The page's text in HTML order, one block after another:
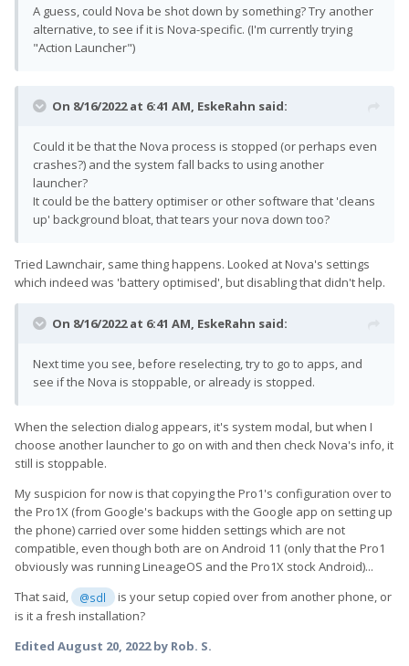
A guess, could Nova be shot down by something? Try another
alternative, to see if it is Nova-specific. (I'm currently trying
"Action Launcher")
On 8/16/2022 at 6:41 AM, EskeRahn said:
Could it be that the Nova process is stopped (or perhaps even
crashes?) and the system fall backs to using another
launcher?
It could be the battery optimiser or other software that 'cleans
up' background bloat, that tears your nova down too?
Tried Lawnchair, same thing happens. Looked at Nova's settings
which indeed was 'battery optimised', but disabling that didn't help.
On 8/16/2022 at 6:41 AM, EskeRahn said:
Next time you see, before reselecting, try to go to apps, and
see if the Nova is stoppable, or already is stopped.
When the selection dialog appears, it's system modal, but when I
choose another launcher to go on with and then check Nova's info, it
still is stoppable.
My suspicion for now is that copying the Pro1's configuration over to
the Pro1X (from Google's backups with the Google app on setting up
the phone) carried over some hidden settings which are not
compatible, even though both are on Android 11 (only that the Pro1
obviously was running LineageOS and the Pro1X stock Android)...
That said,
@sdl
is your setup copied over from another phone, or
is it a fresh installation?
Edited August 20, 2022by Rob. S.